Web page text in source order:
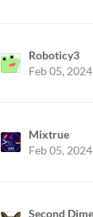
Roboticy3
Feb 05, 2024
Mixtrue
Feb 05, 2024